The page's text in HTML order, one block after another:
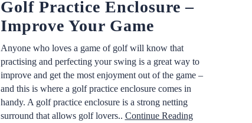
Golf Practice Enclosure –
Improve Your Game
Anyone who loves a game of golf will know that
practising and perfecting your swing is a great way to
improve and get the most enjoyment out of the game –
and this is where a golf practice enclosure comes in
handy. A golf practice enclosure is a strong netting
surround that allows golf lovers.. Continue Reading